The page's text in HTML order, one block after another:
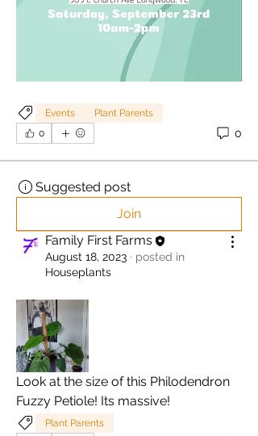
Events
Plant Parents
0
0
Suggested post
Join
Family First Farms
August 18, 2023 · posted in
Houseplants
Look at the size of this Philodendron
Fuzzy Petiole! Its massive!
Plant Parents